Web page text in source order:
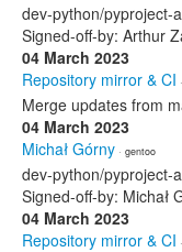
dev-python/pyproject-
Signed-off-by: Arthur
04 March 2023
Repository mirror & CI
Merge updates from
04 March 2023
Michał Górny · gentoo
dev-python/pyproject-
Signed-off-by: Michał
04 March 2023
Repository mirror & CI